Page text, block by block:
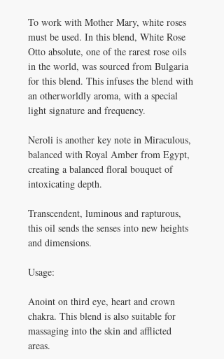
To work with Mother Mary, white roses
must be used. In this blend, White Rose
Otto absolute, one of the rarest rose oils
in the world, was sourced from Bulgaria
for this blend. This infuses the blend with
an otherworldly aroma, with a special
light signature and frequency.
Neroli is another key note in Miraculous,
balanced with Royal Amber from Egypt,
creating a balanced floral bouquet of
intoxicating depth.
Transcendent, luminous and rapturous,
this oil sends the senses into new heights
and dimensions.
Usage:
Anoint on third eye, heart and crown
chakra. This blend is also suitable for
massaging into the skin and afflicted
areas.